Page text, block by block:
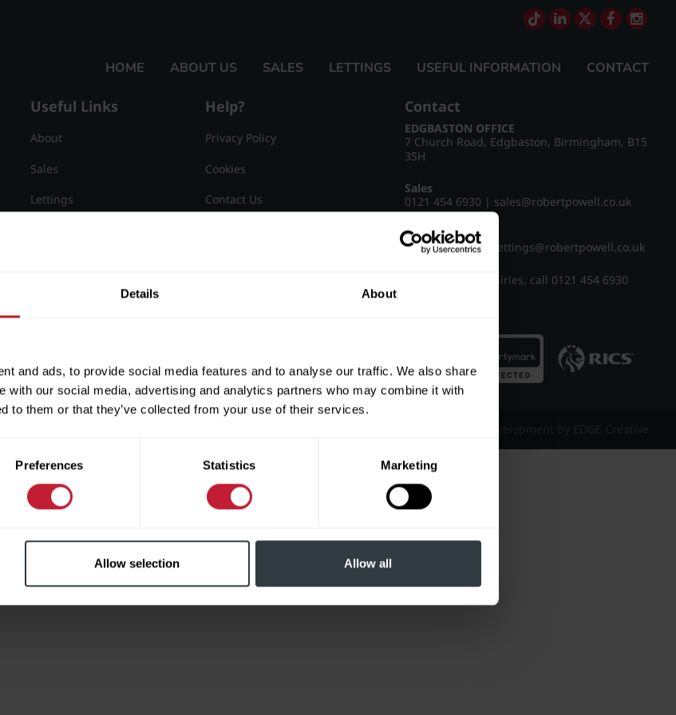
Details About
and ads, to provide social media features and to analyse our traffic. We also share
with our social media, advertising and analytics partners who may combine it with
to them or that they’ve collected from your use of their services.
Preferences Statistics Marketing
Allow selection Allow all
HOME ABOUT US SALES LETTINGS USEFUL INFORMATION CONTACT
Useful Links
About
Sales
Lettings
Help?
Privacy Policy
Cookies
Contact Us
Contact
EDGBASTON OFFICE
7 Church Road, Edgbaston, Birmingham, B15
3SH
Sales
0121 454 6930 | sales@robertpowell.co.uk
Lettings
0121 454 3322
lettings@robertpowell.co.uk
For all other enquiries, call 0121 454 6930